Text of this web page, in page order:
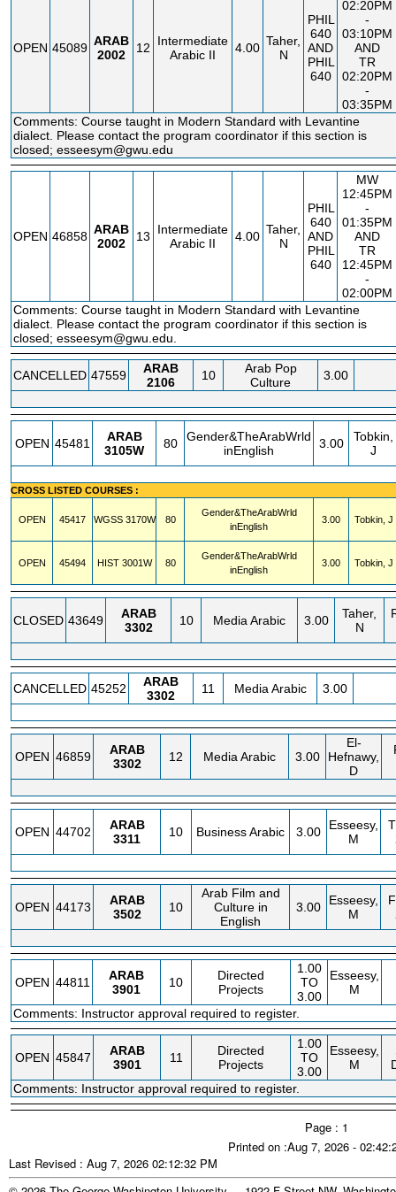
OPEN 45089 ARAB
2002
12
Intermediate
Arabic II
4.00 Taher,
N
PHIL
640
AND
PHIL
640
02:20PM
-
03:10PM
AND
TR
02:20PM
-
03:35PM
Comments: Course taught in Modern Standard with Levantine
dialect. Please contact the program coordinator if this section is
closed; esseesym@gwu.edu
OPEN 46858 ARAB
2002
13
Intermediate
Arabic II
4.00 Taher,
N
PHIL
640
AND
PHIL
640
MW
12:45PM
-
01:35PM
AND
TR
12:45PM
-
02:00PM
Comments: Course taught in Modern Standard with Levantine
dialect. Please contact the program coordinator if this section is
closed; esseesym@gwu.edu.
CANCELLED 47559
ARAB
2106
10
Arab Pop
Culture
3.00
OPEN 45481
ARAB
3105W
80
Gender&TheArabWrld
inEnglish
3.00
Tobkin,
J
CROSS LISTED COURSES :
OPEN 45417 WGSS 3170W 80
Gender&TheArabWrld
inEnglish
3.00 Tobkin, J
OPEN 45494 HIST 3001W 80
Gender&TheArabWrld
inEnglish
3.00 Tobkin, J
CLOSED 43649
ARAB
3302
10 Media Arabic 3.00
Taher,
N
CANCELLED 45252
ARAB
3302
11 Media Arabic 3.00
OPEN 46859
ARAB
3302
12 Media Arabic 3.00
El-
Hefnawy,
D
OPEN 44702
ARAB
3311
10 Business Arabic 3.00
Esseesy,
M
OPEN 44173
ARAB
3502
10
Arab Film and
Culture in
English
3.00
Esseesy,
M
OPEN 44811
ARAB
3901
10
Directed
Projects
1.00
TO
3.00
Esseesy,
M
Comments: Instructor approval required to register.
OPEN 45847
ARAB
3901
11
Directed
Projects
1.00
TO
3.00
Esseesy,
M
Comments: Instructor approval required to register.
Page : 1
Printed on :Aug 7, 2026 -
Last Revised : Aug 7, 2026 02:12:32 PM